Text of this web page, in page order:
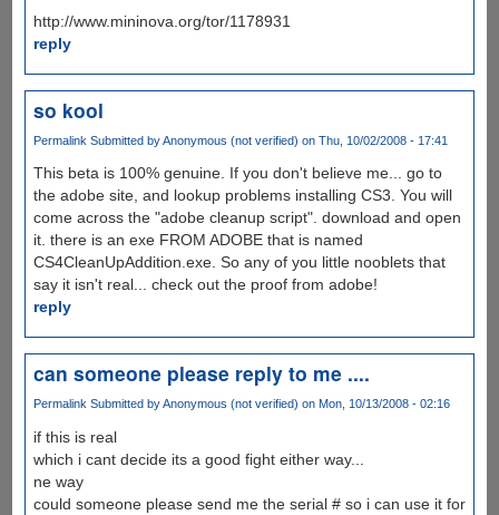
http://www.mininova.org/tor/1178931
reply
so kool
Permalink Submitted byAnonymous (not verified) on Thu, 10/02/2008 - 17:41
This beta is 100% genuine. If you don't believe me... go to
the adobe site, and lookup problems installing CS3. You will
come across the "adobe cleanup script". download and open
it. there is an exe FROM ADOBE that is named
CS4CleanUpAddition.exe. So any of you little nooblets that
say it isn't real... check out the proof from adobe!
reply
can someone please reply to me ....
PermalinkSubmitted byAnonymous (not verified) on Mon, 10/13/2008 - 02:16
if this is real
which i cant decide its a good fight either way...
ne way
could someone please send me the serial # so i can use it for